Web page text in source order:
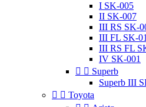
I SK-005
II SK-007
III RS SK-
III FL SK-
III RS FL
IV SK-001
  Superb
Superb III
  Toyota